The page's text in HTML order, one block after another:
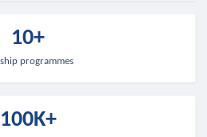
10+
programmes
100K+